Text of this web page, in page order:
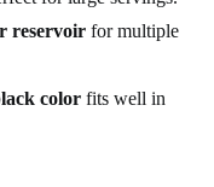
reservoir for multiple
color fits well in